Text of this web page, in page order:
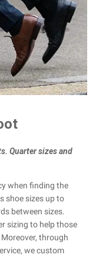
Quarter sizes and
when finding the
shoe sizes up to
between sizes.
sizing to help those
through
we custom